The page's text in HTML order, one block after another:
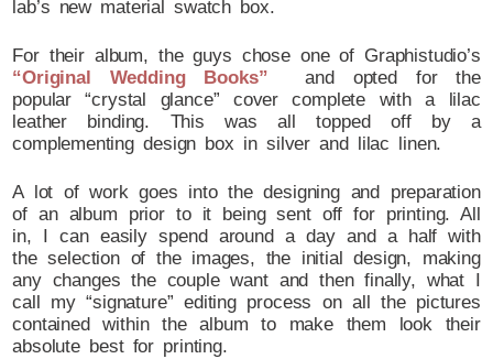
lab’s new material swatch box.
For their album, the guys chose one of Graphistudio’s
“Original Wedding Books” and opted for the
popular “crystal glance” cover complete with a lilac
leather binding. This was all topped off by a
complementing design box in silver and lilac linen.
A lot of work goes into the designing and preparation
of an album prior to it being sent off for printing. All
in, I can easily spend around a day and a half with
the selection of the images, the initial design, making
any changes the couple want and then finally, what I
call my “signature” editing process on all the pictures
contained within the album to make them look their
absolute best for printing.